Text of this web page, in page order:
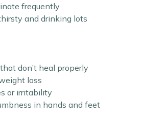
frequently
and drinking lots
don’t heal properly
loss
or irritability
in hands and feet